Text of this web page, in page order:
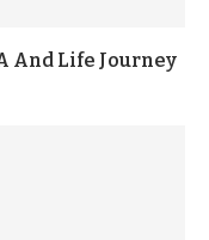
And Life Journey